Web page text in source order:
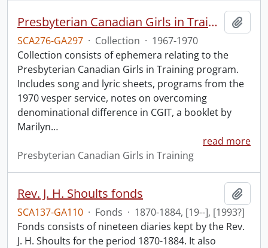
Presbyterian Canadian Girls in Training collection.
SCA276-GA297 · Collection · 1967-1970
Collection consists of ephemera relating to the
Presbyterian Canadian Girls in Training program.
Includes song and lyric sheets, programs from the
1970 vesper service, notes on overcoming
denominational difference in CGIT, a booklet by
Marilyn…
read more
Presbyterian Canadian Girls in Training
Rev. J. H. Shoults fonds
SCA137-GA110 · Fonds · 1870-1884, [19--], [1993?]
Fonds consists of nineteen diaries kept by the Rev.
J. H. Shoults for the period 1870-1884. It also